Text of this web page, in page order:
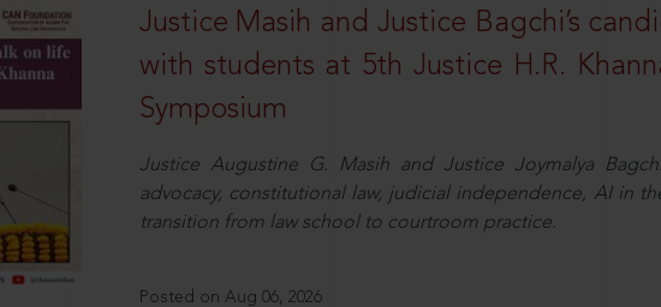
Justice Masih and Justice Bagchi’s
with students at 5th Justice H.R.
Symposium
Justice Augustine G. Masih and Justice Joymalya
advocacy, constitutional law, judicial independence, AI in
transition from law school to courtroom practice.
Posted on Aug 06, 2026